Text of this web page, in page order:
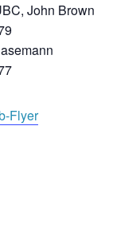
John Brown
Flyer